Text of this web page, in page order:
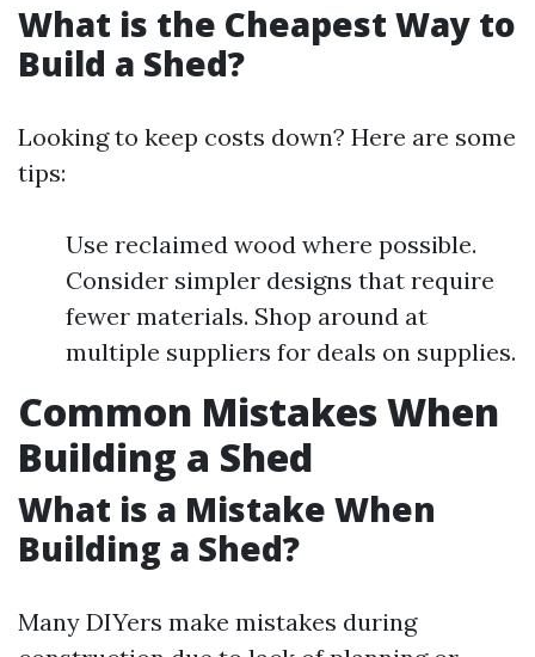
What is the Cheapest Way to
Build a Shed?
Looking to keep costs down? Here are some
tips:
Use reclaimed wood where possible.
Consider simpler designs that require
fewer materials. Shop around at
multiple suppliers for deals on supplies.
Common Mistakes When
Building a Shed
What is a Mistake When
Building a Shed?
Many DIYers make mistakes during